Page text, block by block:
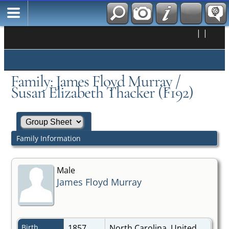
| |
Family: James Floyd Murray /
Susan Elizabeth Thacker (F192)
Family Information
Male
James Floyd Murray
Birth